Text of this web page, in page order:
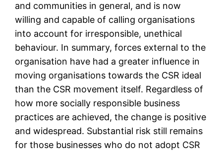
and communities in general, and is now
willing and capable of calling organisations
into account for irresponsible, unethical
behaviour. In summary, forces external to the
organisation have had a greater influence in
moving organisations towards the CSR ideal
than the CSR movement itself. Regardless of
how more socially responsible business
practices are achieved, the change is positive
and widespread. Substantial risk still remains
for those businesses who do not adopt CSR